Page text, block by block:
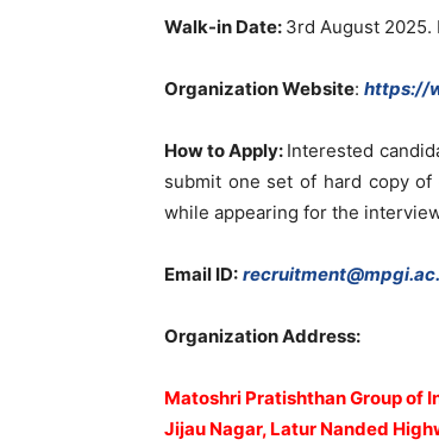
Walk-in Date: 3rd August 2025.
Organization Website: https://
How to Apply: Interested
submit one set of hard copy
while appearing for the
Email ID:
Organization Address:
Matoshri Pratishthan Group of
Jijau Nagar, Latur Nanded